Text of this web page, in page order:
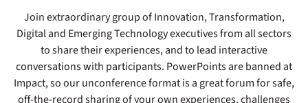
Join extraordinary group of Innovation, Transformation,
Digital and Emerging Technology executives from all sectors
to share their experiences, and to lead interactive
conversations with participants. PowerPoints are banned at
Impact, so our unconference format is a great forum for safe,
off-the-record sharing of your own experiences, challenges